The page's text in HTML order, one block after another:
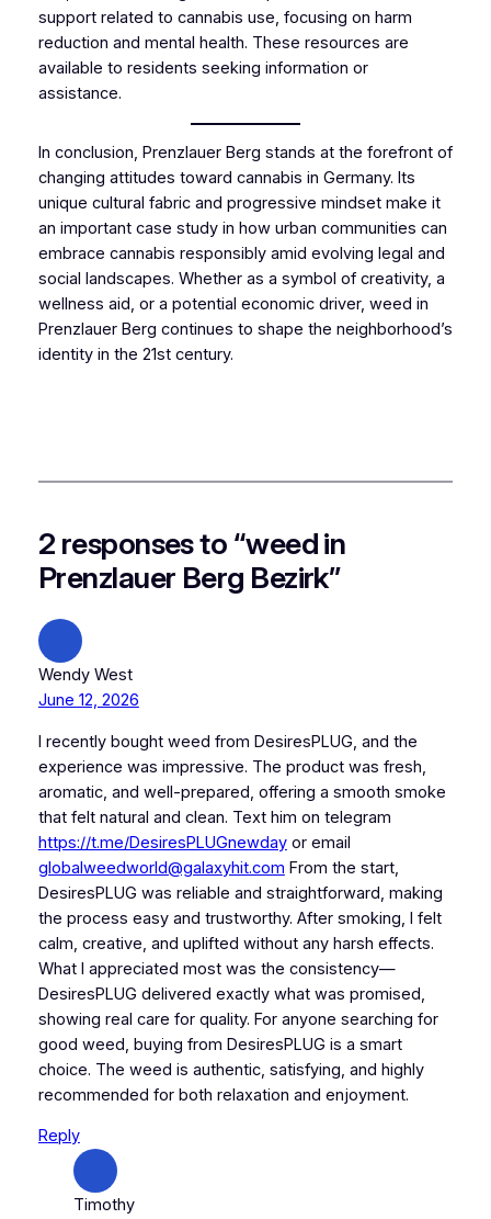
support related to cannabis use, focusing on harm
reduction and mental health. These resources are
available to residents seeking information or
assistance.
In conclusion, Prenzlauer Berg stands at the forefront of
changing attitudes toward cannabis in Germany. Its
unique cultural fabric and progressive mindset make it
an important case study in how urban communities can
embrace cannabis responsibly amid evolving legal and
social landscapes. Whether as a symbol of creativity, a
wellness aid, or a potential economic driver, weed in
Prenzlauer Berg continues to shape the neighborhood’s
identity in the 21st century.
2 responses to “weed in
Prenzlauer Berg Bezirk”
Wendy West
June 12, 2026
I recently bought weed from DesiresPLUG, and the
experience was impressive. The product was fresh,
aromatic, and well-prepared, offering a smooth smoke
that felt natural and clean. Text him on telegram
https://t.me/DesiresPLUGnewdayor email
globalweedworld@galaxyhit.com From the start,
DesiresPLUG was reliable and straightforward, making
the process easy and trustworthy. After smoking, I felt
calm, creative, and uplifted without any harsh effects.
What I appreciated most was the consistency—
DesiresPLUG delivered exactly what was promised,
showing real care for quality. For anyone searching for
good weed, buying from DesiresPLUG is a smart
choice. The weed is authentic, satisfying, and highly
recommended for both relaxation and enjoyment.
Reply
Timothy